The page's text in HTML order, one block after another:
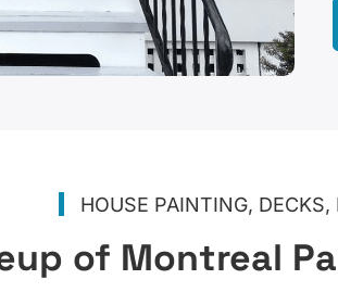
HOUSE PAINTING, DECKS,
of Montreal